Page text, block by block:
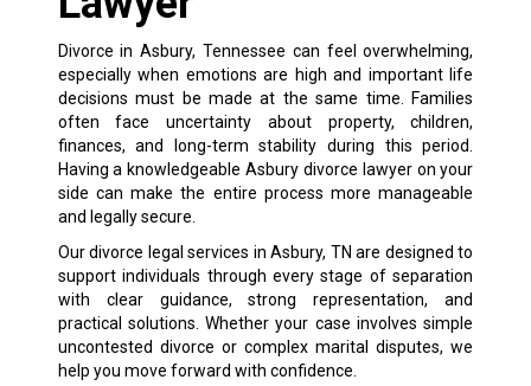
Divorce in Asbury, Tennessee can feel overwhelming,
especially when emotions are high and important life
decisions must be made at the same time. Families
often face uncertainty about property, children,
finances, and long-term stability during this period.
Having a knowledgeable Asbury divorce lawyer on your
side can make the entire process more manageable
and legally secure.
Our divorce legal services in Asbury, TN are designed to
support individuals through every stage of separation
with clear guidance, strong representation, and
practical solutions. Whether your case involves simple
uncontested divorce or complex marital disputes, we
help you move forward with confidence.